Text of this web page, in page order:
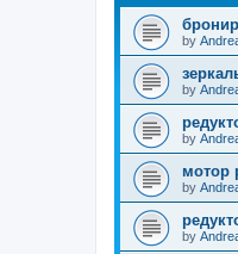
by
by
by
мотор
by
by